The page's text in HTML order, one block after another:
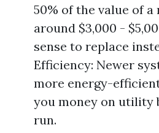
50% of the value of
around $3,000 -
sense to replace
Efficiency: Newer
more energy-
you money on utility
run.